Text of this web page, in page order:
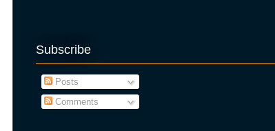
Subscribe
Posts
Comments